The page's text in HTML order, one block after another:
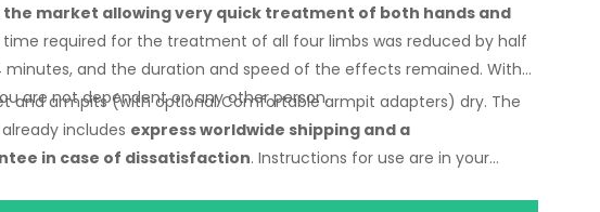
the market allowing very quick treatment of both hands and
time required for the treatment of all four limbs was reduced by half
and the duration and speed of the effects remained. With
are not dependent on any other person.
and armpits (with optional Comfortable armpit adapters) dry. The
already includes express worldwide shipping and a
in case of dissatisfaction. Instructions for use are in your